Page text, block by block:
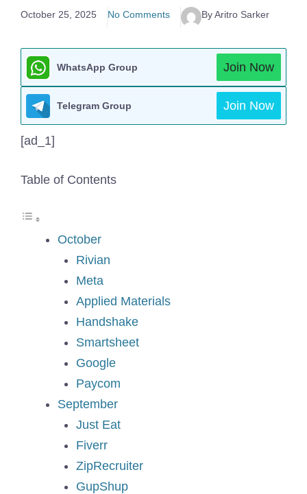
October 25, 2025 No Comments By Aritro Sarker
WhatsApp Group Join Now
Telegram Group Join Now
[ad_1]
Table of Contents
October
Rivian
Meta
Applied Materials
Handshake
Smartsheet
Google
Paycom
September
Just Eat
Fiverr
ZipRecruiter
GupShup